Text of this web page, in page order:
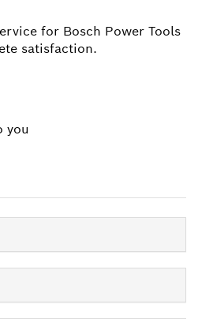
for Bosch Power Tools
satisfaction.
you